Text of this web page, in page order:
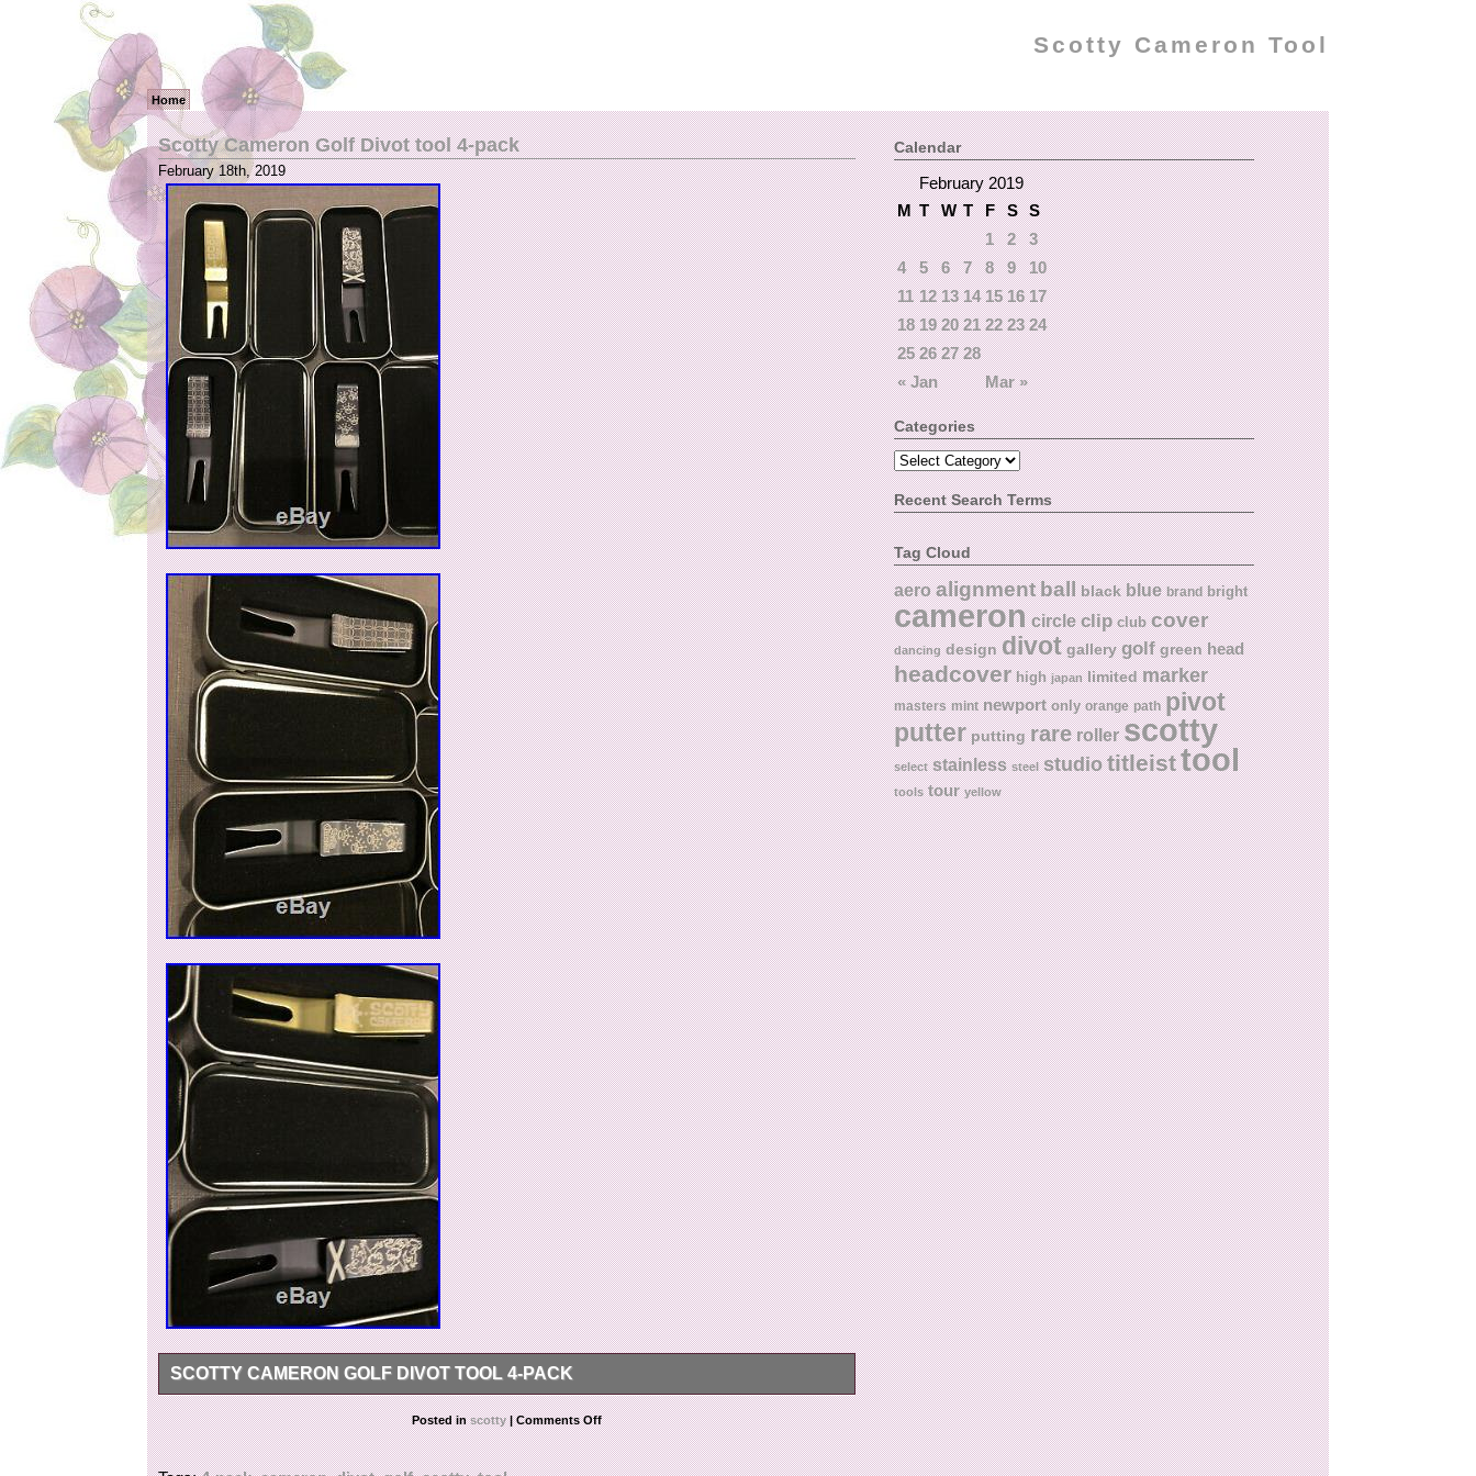
Scotty Cameron Tool
Home
Scotty Cameron Golf Divot tool 4-pack
February 18th, 2019
SCOTTY CAMERON GOLF DIVOT TOOL 4-PACK
Scotty Cameron Golf Divot tool 4-pack. The item “Scotty Cameron Golf Divot tool 4-pack” is in sale
since Monday, February 18, 2019. This item is in the category “Sporting Goods\Golf\Golf
Accessories\Divot Tools”. The seller is “clydecampbell78″ and is located in La Jolla, California. This
Posted inscotty | Comments Off
Calendar
February 2019
M T W T F S S
« Jan Mar »
1 2
3
4
5 6 7 8 9
10
11 12 13 14 15 16 17
18 19 20 21 22 23 24
25 26 27 28
Categories
Recent Search Terms
Tag Cloud
aero alignmentball black blue brand bright
cameron circle clip club cover
dancing design divot gallery golf green head
headcover high japan limited marker
masters mint newport only orange path pivot
putter putting rare roller scotty
select stainless steel studiotitleisttool
tools tour yellow